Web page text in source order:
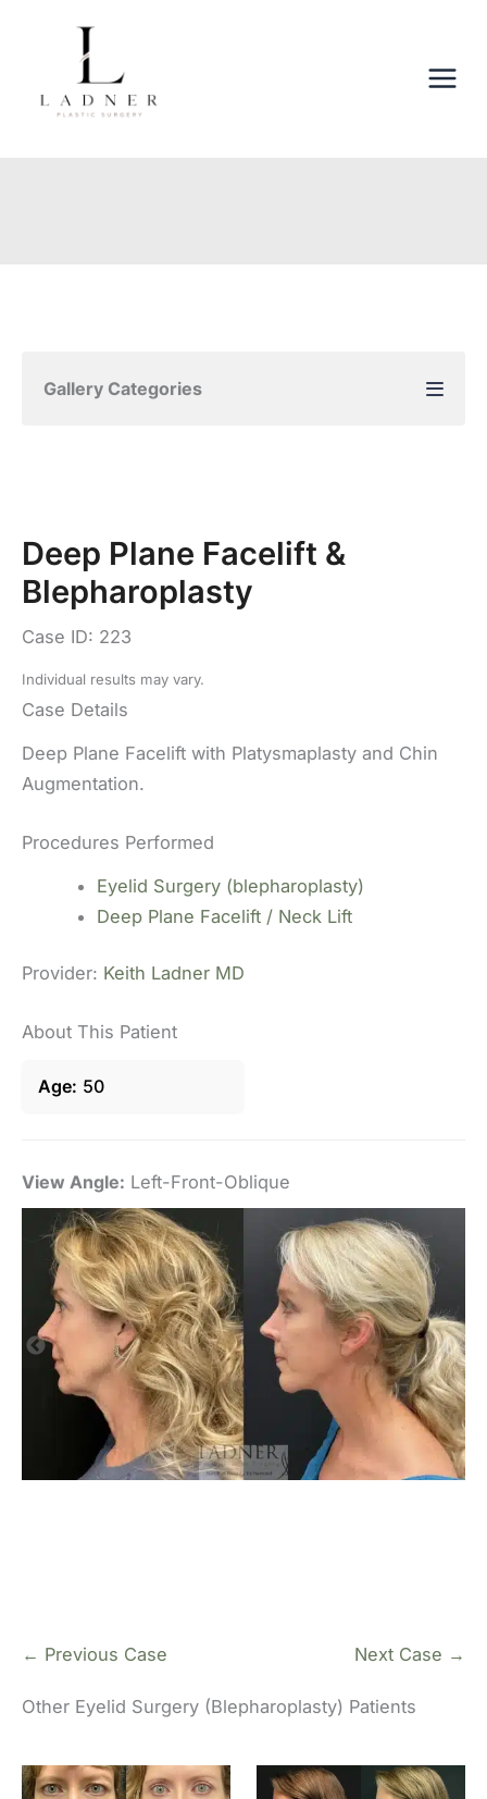
Gallery Categories
Deep Plane Facelift &
Blepharoplasty
Case ID: 223
Individual results may vary.
Case Details
Deep Plane Facelift with Platysmaplasty and Chin
Augmentation.
Procedures Performed
Eyelid Surgery (blepharoplasty)
Deep Plane Facelift / Neck Lift
Provider: Keith Ladner MD
About This Patient
Age 50
View Angle: Left-Front-Oblique
← Previous Case Next Case →
Other Eyelid Surgery (Blepharoplasty) Patients